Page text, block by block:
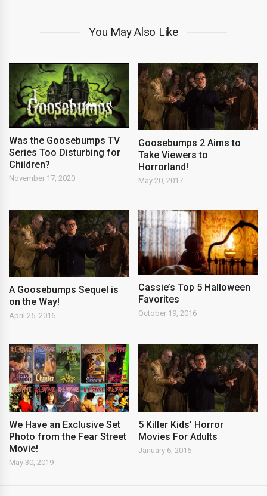
You May Also Like
Was the Goosebumps TV
Series Too Disturbing for
Children?
November 17, 2020
Goosebumps 2 Aims to
Take Viewers to
Horrorland!
May 20, 2017
A Goosebumps Sequel is
on the Way!
April 25, 2016
Cassie’s Top 5 Halloween
Favorites
October 19, 2016
We Have an Exclusive Set
Photo from the Fear Street
Movie!
May 30, 2019
5 Killer Kids’ Horror
Movies For Adults
January 6, 2016